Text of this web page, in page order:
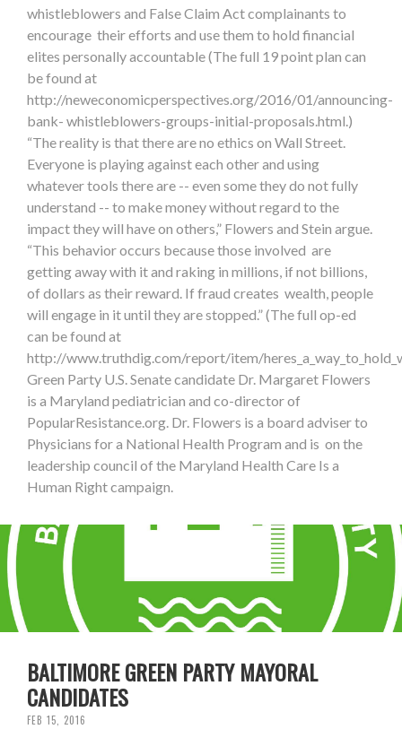
whistleblowers and False Claim Act complainants to
encourage their efforts and use them to hold financial
elites personally accountable (The full 19 point plan can
be found at
http://neweconomicperspectives.org/2016/01/announcing-
bank- whistleblowers-groups-initial-proposals.html.)
“The reality is that there are no ethics on Wall Street.
Everyone is playing against each other and using
whatever tools there are -- even some they do not fully
understand -- to make money without regard to the
impact they will have on others,” Flowers and Stein argue.
“This behavior occurs because those involved are
getting away with it and raking in millions, if not billions,
of dollars as their reward. If fraud creates wealth, people
will engage in it until they are stopped.” (The full op-ed
can be found at
http://www.truthdig.com/report/item/
Green Party U.S. Senate candidate Dr. Margaret Flowers
is a Maryland pediatrician and co-director of
PopularResistance.org. Dr. Flowers is a board adviser to
Physicians for a National Health Program and is on the
leadership council of the Maryland Health Care Is a
Human Right campaign.
BALTIMORE GREEN PARTY MAYORAL
CANDIDATES
FEB 15, 2016